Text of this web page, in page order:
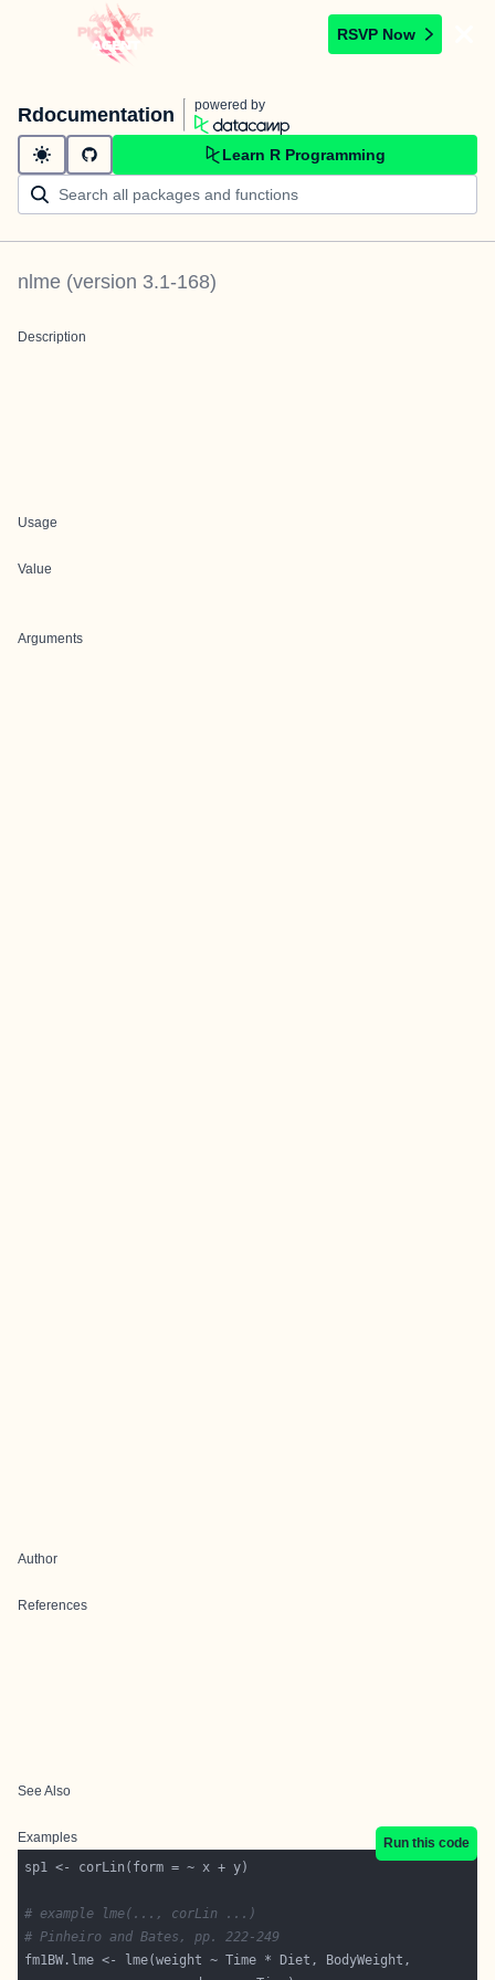
RSVP Now
Rdocumentation powered by
Learn R Programming
nlme (version 3.1-168)
Description
Usage
Value
Arguments
Author
References
See Also
Examples
Run this code
# example lme(..., corLin ...)
# Pinheiro and Bates, pp. 222-249